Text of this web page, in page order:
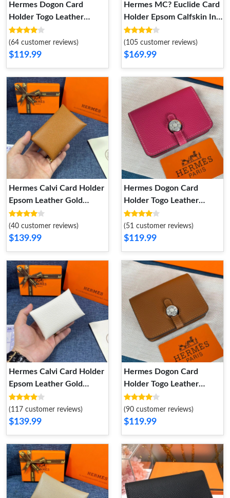
Hermes Dogon Card
Holder Togo Leather
Palladium Hardware In
Grey
(64 customer reviews)
$119.99
Hermes MC? Euclide Card
Holder Epsom Calfskin In
Khaki
(105 customer reviews)
$169.99
Hermes Calvi Card Holder
Epsom Leather Gold
Hardware In Brown
(40 customer reviews)
$139.99
Hermes Dogon Card
Holder Togo Leather
Palladium Hardware In
Rose
(51 customer reviews)
$119.99
Hermes Calvi Card Holder
Epsom Leather Gold
Hardware In White
(117 customer reviews)
$139.99
Hermes Dogon Card
Holder Togo Leather
Palladium Hardware In
Brown
(90 customer reviews)
$119.99